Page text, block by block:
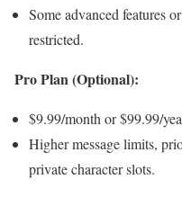
Some advanced features
restricted.
Pro Plan (Optional):
$9.99/month or $99.99/
Higher message limits,
private character slots.